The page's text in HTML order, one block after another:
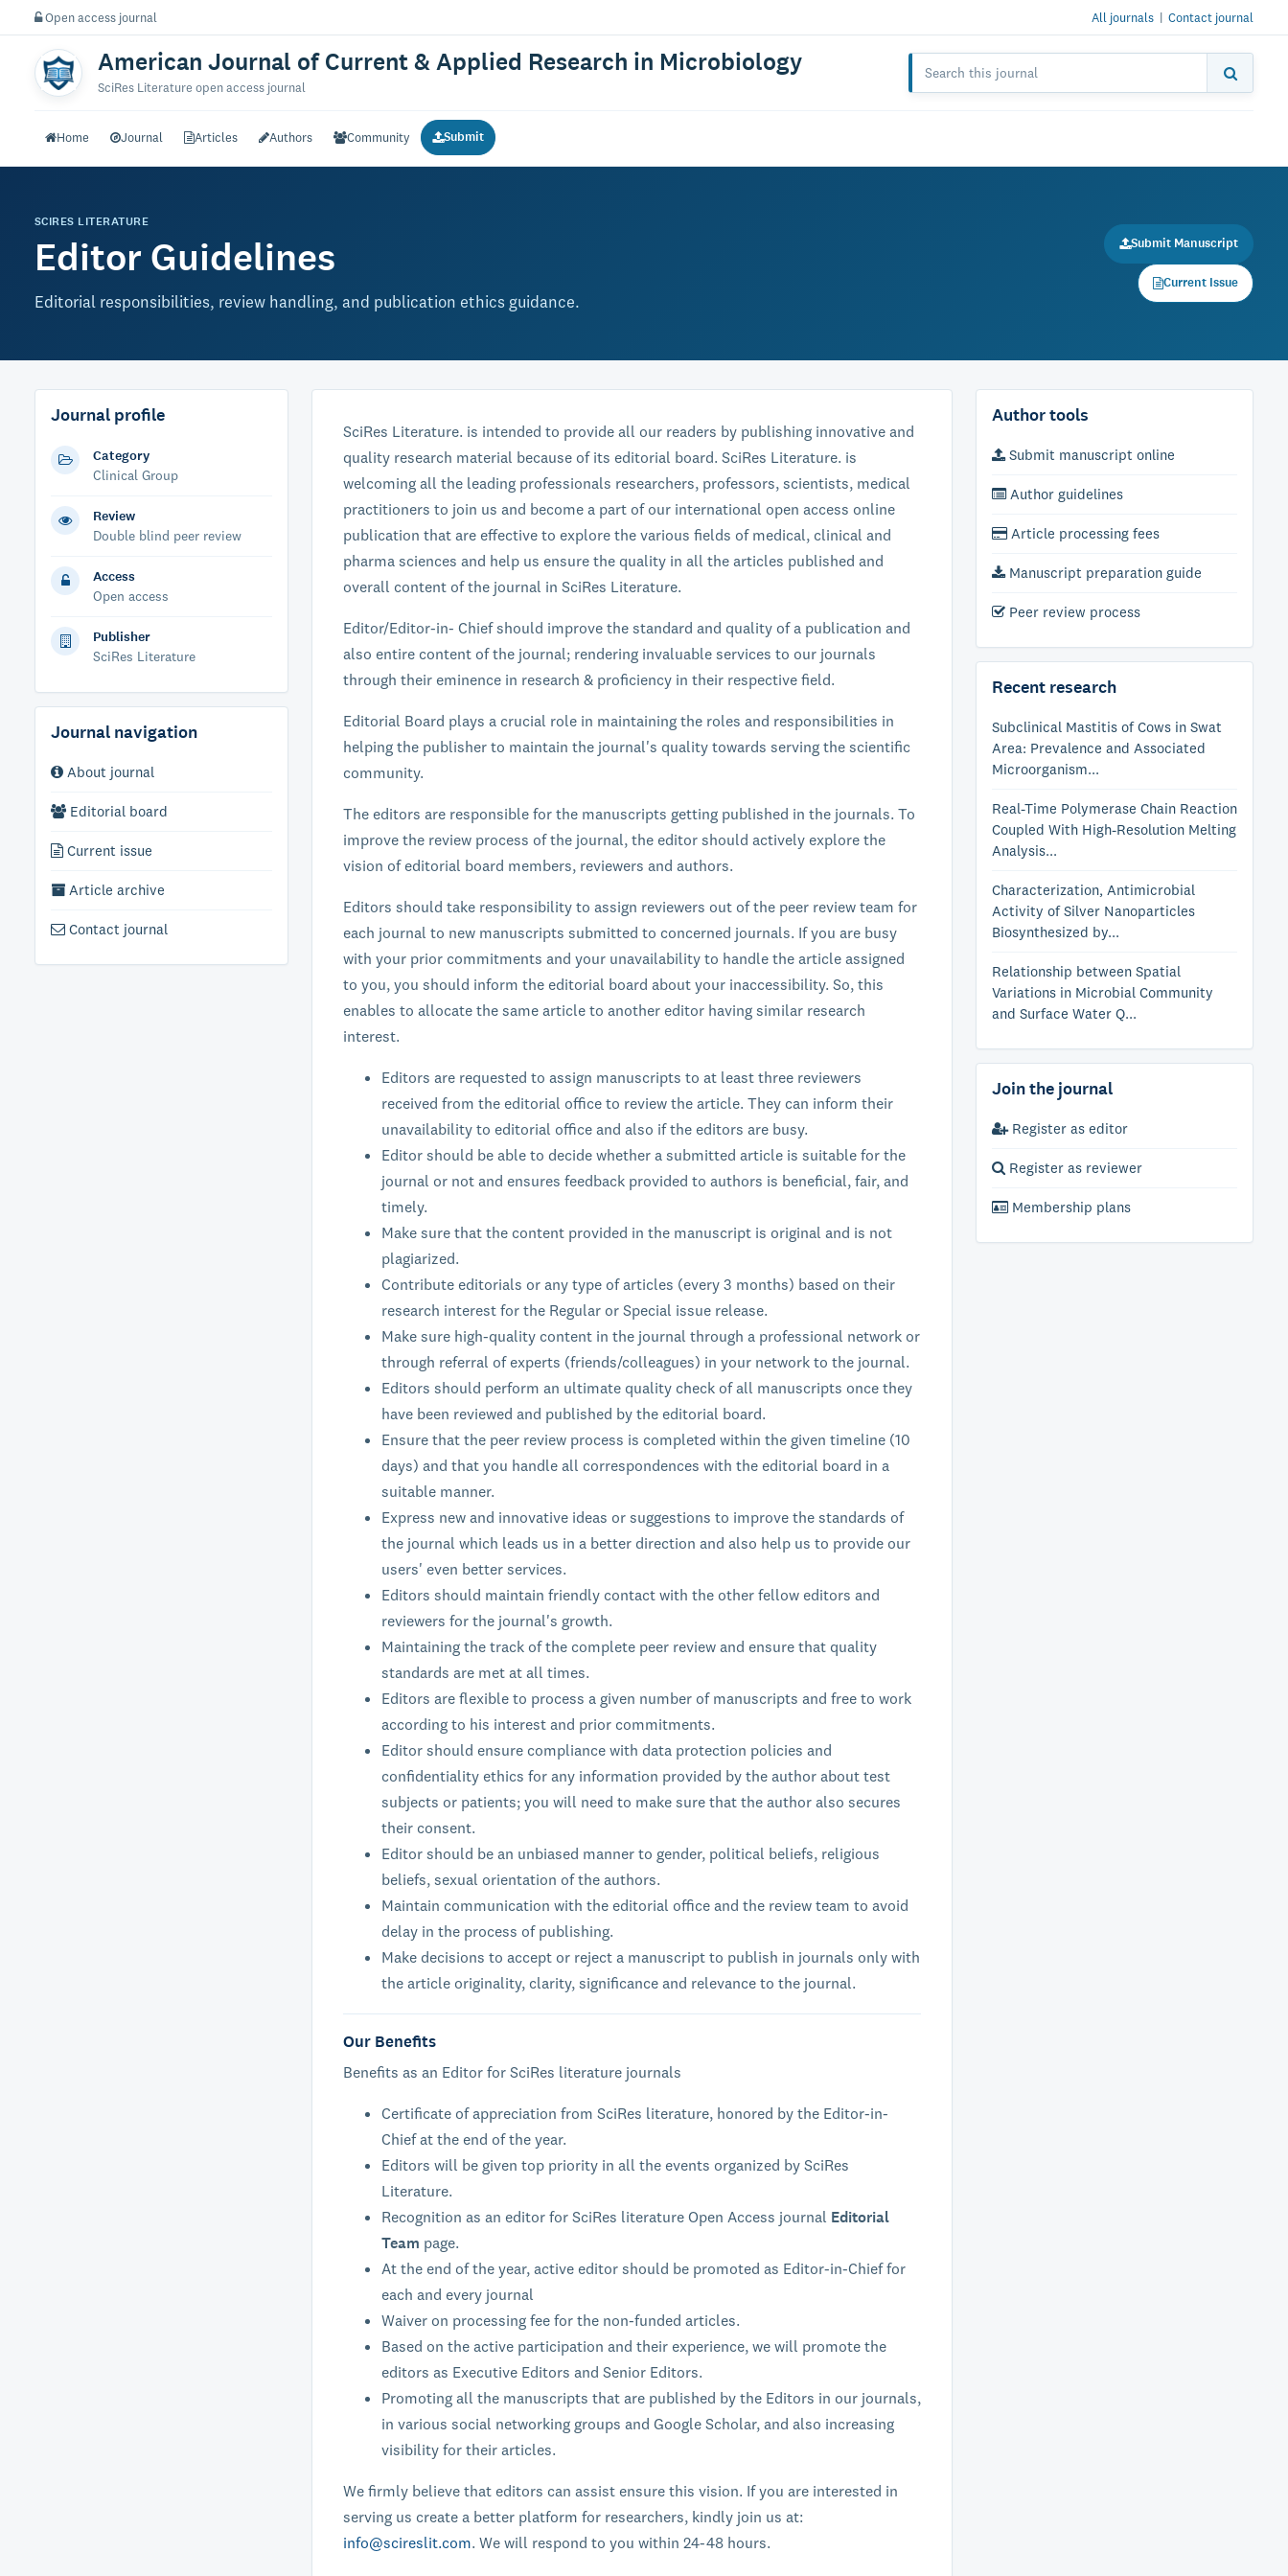
Open access journal All journals | Contact journal
American Journal of Current & Applied Research in Microbiology
SciRes Literature open access journal
Home Journal Articles Authors Community Submit
SCIRES LITERATURE
Editor Guidelines
Editorial responsibilities, review handling, and publication ethics guidance.
Submit Manuscript
Current Issue
Journal profile
Category
Clinical Group
Review
Double blind peer review
Access
Open access
Publisher
SciRes Literature
Journal navigation
About journal
Editorial board
Current issue
Article archive
Contact journal
SciRes Literature. is intended to provide all our readers by publishing innovative and
quality research material because of its editorial board. SciRes Literature. is
welcoming all the leading professionals researchers, professors, scientists, medical
practitioners to join us and become a part of our international open access online
publication that are effective to explore the various fields of medical, clinical and
pharma sciences and help us ensure the quality in all the articles published and
overall content of the journal in SciRes Literature.
Editor/Editor-in- Chief should improve the standard and quality of a publication and
also entire content of the journal; rendering invaluable services to our journals
through their eminence in research & proficiency in their respective field.
Editorial Board plays a crucial role in maintaining the roles and responsibilities in
helping the publisher to maintain the journal's quality towards serving the scientific
community.
The editors are responsible for the manuscripts getting published in the journals. To
improve the review process of the journal, the editor should actively explore the
vision of editorial board members, reviewers and authors.
Editors should take responsibility to assign reviewers out of the peer review team for
each journal to new manuscripts submitted to concerned journals. If you are busy
with your prior commitments and your unavailability to handle the article assigned
to you, you should inform the editorial board about your inaccessibility. So, this
enables to allocate the same article to another editor having similar research
interest.
Editors are requested to assign manuscripts to at least three reviewers
received from the editorial office to review the article. They can inform their
unavailability to editorial office and also if the editors are busy.
Editor should be able to decide whether a submitted article is suitable for the
journal or not and ensures feedback provided to authors is beneficial, fair, and
timely.
Make sure that the content provided in the manuscript is original and is not
plagiarized.
Contribute editorials or any type of articles (every 3 months) based on their
research interest for the Regular or Special issue release.
Make sure high-quality content in the journal through a professional network or
through referral of experts (friends/colleagues) in your network to the journal.
Editors should perform an ultimate quality check of all manuscripts once they
have been reviewed and published by the editorial board.
Ensure that the peer review process is completed within the given timeline (10
days) and that you handle all correspondences with the editorial board in a
suitable manner.
Express new and innovative ideas or suggestions to improve the standards of
the journal which leads us in a better direction and also help us to provide our
users' even better services.
Editors should maintain friendly contact with the other fellow editors and
reviewers for the journal's growth.
Maintaining the track of the complete peer review and ensure that quality
standards are met at all times.
Editors are flexible to process a given number of manuscripts and free to work
according to his interest and prior commitments.
Editor should ensure compliance with data protection policies and
confidentiality ethics for any information provided by the author about test
subjects or patients; you will need to make sure that the author also secures
their consent.
Editor should be an unbiased manner to gender, political beliefs, religious
beliefs, sexual orientation of the authors.
Maintain communication with the editorial office and the review team to avoid
delay in the process of publishing.
Make decisions to accept or reject a manuscript to publish in journals only with
the article originality, clarity, significance and relevance to the journal.
Our Benefits
Benefits as an Editor for SciRes literature journals
Certificate of appreciation from SciRes literature, honored by the Editor-in-
Chief at the end of the year.
Editors will be given top priority in all the events organized by SciRes
Literature.
Recognition as an editor for SciRes literature Open Access journal Editorial
Team page.
At the end of the year, active editor should be promoted as Editor-in-Chief for
each and every journal
Waiver on processing fee for the non-funded articles.
Based on the active participation and their experience, we will promote the
editors as Executive Editors and Senior Editors.
Promoting all the manuscripts that are published by the Editors in our journals,
in various social networking groups and Google Scholar, and also increasing
visibility for their articles.
We firmly believe that editors can assist ensure this vision. If you are interested in
serving us create a better platform for researchers, kindly join us at:
info@scireslit.com. We will respond to you within 24-48 hours.
Author tools
Submit manuscript online
Author guidelines
Article processing fees
Manuscript preparation guide
Peer review process
Recent research
Subclinical Mastitis of Cows in Swat
Area: Prevalence and Associated
Microorganism...
Real-Time Polymerase Chain Reaction
Coupled With High-Resolution Melting
Analysis...
Characterization, Antimicrobial
Activity of Silver Nanoparticles
Biosynthesized by...
Relationship between Spatial
Variations in Microbial Community
and Surface Water Q...
Join the journal
Register as editor
Register as reviewer
Membership plans